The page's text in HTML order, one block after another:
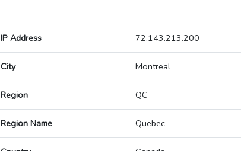
IP Address 72.143.213.200
City Montreal
Region QC
Region Name Quebec